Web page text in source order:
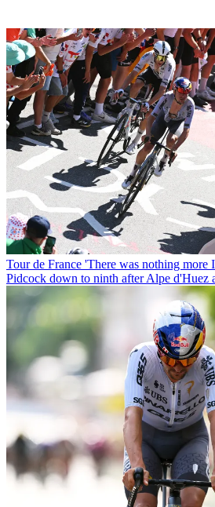
Tour de France 'There was nothing more
Pidcock down to ninth after Alpe d'Huez